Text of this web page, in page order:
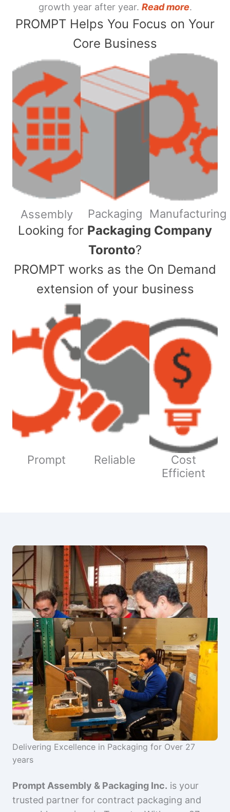
growth year after year. Read more.
PROMPT Helps You Focus on Your
Core Business
Assembly Packaging Manufacturing
​Looking for Packaging Company
Toronto?
PROMPT works as the On Demand
extension of your business
Prompt Reliable
Cost
Efficient
Delivering Excellence in Packaging for Over 27
years
Prompt Assembly & Packaging Inc. is your
trusted partner for contract packaging and